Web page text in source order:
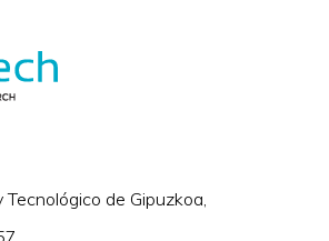
de Gipuzkoa,